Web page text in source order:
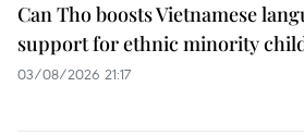
Can Tho boosts Vietnamese
support for ethnic minority
03/08/2026 21:17